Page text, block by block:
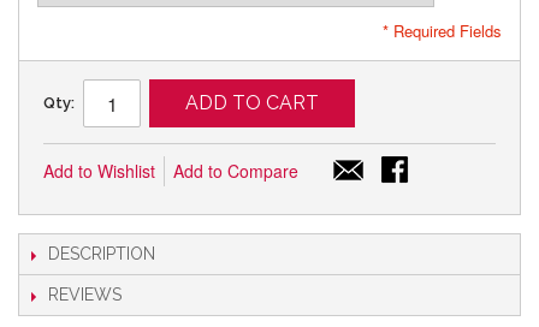
* Required Fields
Qty: ADD TO CART
Add to Wishlist Add to Compare
DESCRIPTION
REVIEWS